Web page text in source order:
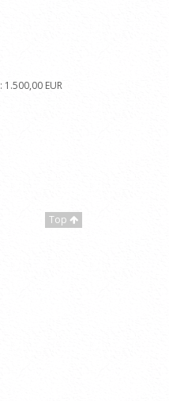
: 1.500,00 EUR
Top